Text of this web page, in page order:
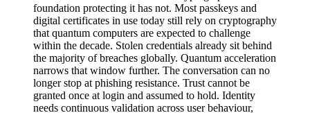
foundation protecting it has not. Most passkeys and
digital certificates in use today still rely on cryptography
that quantum computers are expected to challenge
within the decade. Stolen credentials already sit behind
the majority of breaches globally. Quantum acceleration
narrows that window further. The conversation can no
longer stop at phishing resistance. Trust cannot be
granted once at login and assumed to hold. Identity
needs continuous validation across user behaviour,